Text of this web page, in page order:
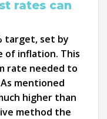
rates can
target, set by
inflation. This
rate needed to
mentioned
higher than
method the